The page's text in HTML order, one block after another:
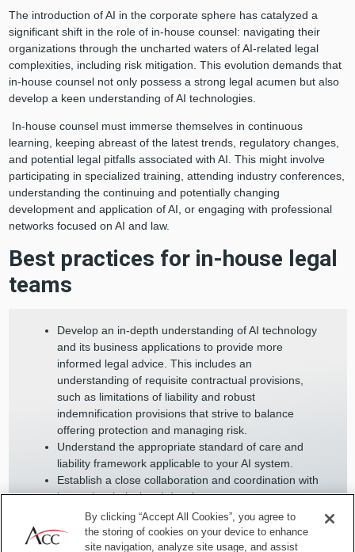
The introduction of AI in the corporate sphere has catalyzed a
significant shift in the role of in-house counsel: navigating their
organizations through the uncharted waters of AI-related legal
complexities, including risk mitigation. This evolution demands that
in-house counsel not only possess a strong legal acumen but also
develop a keen understanding of AI technologies.
In-house counsel must immerse themselves in continuous
learning, keeping abreast of the latest trends, regulatory changes,
and potential legal pitfalls associated with AI. This might involve
participating in specialized training, attending industry conferences,
understanding the continuing and potentially changing
development and application of AI, or engaging with professional
networks focused on AI and law.
Best practices for in-house legal
teams
Develop an in-depth understanding of AI technology
and its business applications to provide more
informed legal advice. This includes an
understanding of requisite contractual provisions,
such as limitations of liability and robust
indemnification provisions that strive to balance
offering protection and managing risk.
Understand the appropriate standard of care and
liability framework applicable to your AI system.
Establish a close collaboration and coordination with
internal technical and development teams on new
company innovations involving AI, as well as with
external AI experts to stay updated on the latest AI
advancements and their potential legal impacts.
By clicking “Accept All Cookies”, you agree to
the storing of cookies on your device to enhance
site navigation, analyze site usage, and assist